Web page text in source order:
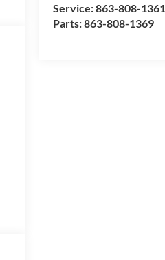
Service:863-808-1361
Parts:863-808-1369